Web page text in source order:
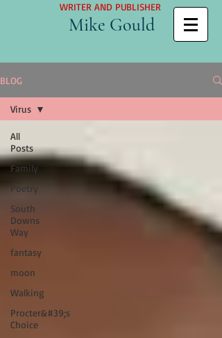
WRITER AND PUBLISHER
Mike Gould
BLOG
All
Posts
Family
Poetry
South
Downs
Way
fantasy
moon
Walking
Procter&#39;s
Choice
Virus